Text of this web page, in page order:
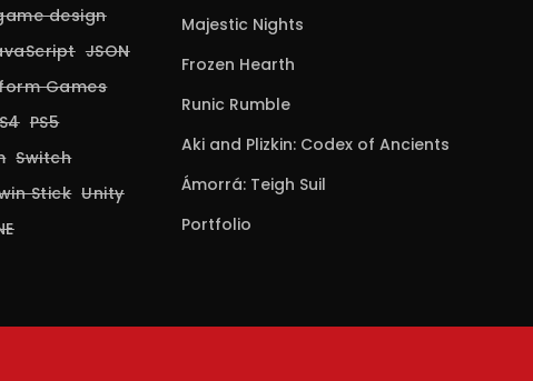
design
JSON
Games
PS5
Switch
Stick Unity
Majestic Nights
Frozen Hearth
Runic Rumble
Aki and Plizkin: Codex of Ancients
Ámorrá: Teigh Suil
Portfolio